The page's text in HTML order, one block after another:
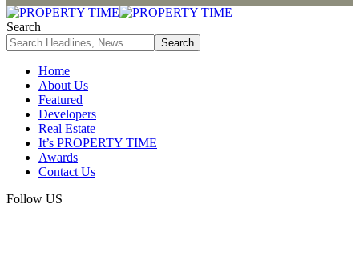
Search
Home
About Us
Featured
Developers
Real Estate
It’s PROPERTY TIME
Awards
Contact Us
Follow US